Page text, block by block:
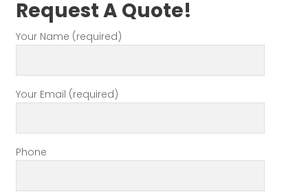
Request A Quote!
Your Name (required)
Your Email (required)
Phone